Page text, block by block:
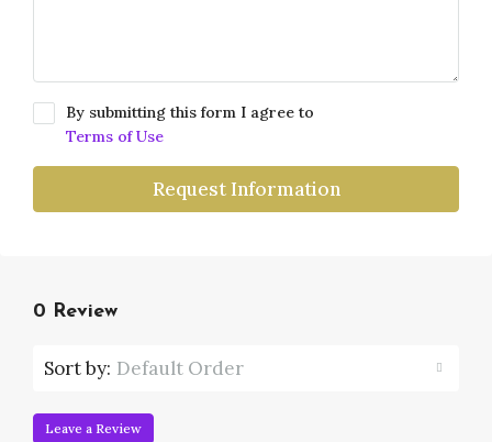
By submitting this form I agree to
Terms of Use
Request Information
0 Review
Sort by: Default Order
Leave a Review